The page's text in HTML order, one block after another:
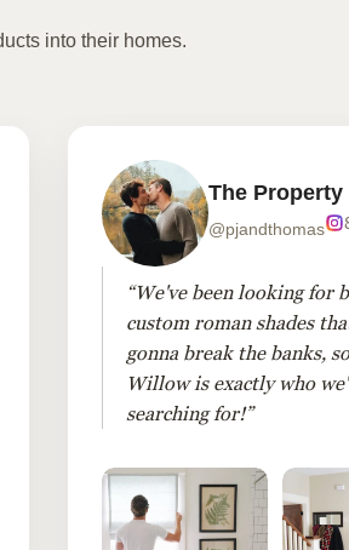
into their homes.
The
@pjandthomas
“We've been looking for
custom roman shades
gonna break the banks,
Willow is exactly who
searching for!”